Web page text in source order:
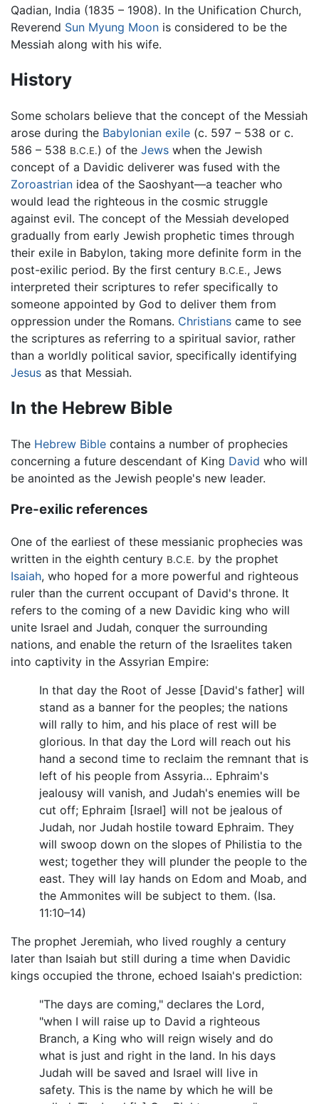
Qadian, India (1835 – 1908). In the Unification Church,
Reverend Sun Myung Moon is considered to be the
Messiah along with his wife.
History
Some scholars believe that the concept of the Messiah
arose during the Babylonian exile (c. 597 – 538 or c.
586 – 538 B.C.E.) of the Jews when the Jewish
concept of a Davidic deliverer was fused with the
Zoroastrian idea of the Saoshyant—a teacher who
would lead the righteous in the cosmic struggle
against evil. The concept of the Messiah developed
gradually from early Jewish prophetic times through
their exile in Babylon, taking more definite form in the
post-exilic period. By the first century B.C.E., Jews
interpreted their scriptures to refer specifically to
someone appointed by God to deliver them from
oppression under the Romans. Christians came to see
the scriptures as referring to a spiritual savior, rather
than a worldly political savior, specifically identifying
Jesus as that Messiah.
In the Hebrew Bible
The Hebrew Bible contains a number of prophecies
concerning a future descendant of King David who will
be anointed as the Jewish people's new leader.
Pre-exilic references
One of the earliest of these messianic prophecies was
written in the eighth century B.C.E. by the prophet
Isaiah, who hoped for a more powerful and righteous
ruler than the current occupant of David's throne. It
refers to the coming of a new Davidic king who will
unite Israel and Judah, conquer the surrounding
nations, and enable the return of the Israelites taken
into captivity in the Assyrian Empire:
In that day the Root of Jesse [David's father] will
stand as a banner for the peoples; the nations
will rally to him, and his place of rest will be
glorious. In that day the Lord will reach out his
hand a second time to reclaim the remnant that is
left of his people from Assyria… Ephraim's
jealousy will vanish, and Judah's enemies will be
cut off; Ephraim [Israel] will not be jealous of
Judah, nor Judah hostile toward Ephraim. They
will swoop down on the slopes of Philistia to the
west; together they will plunder the people to the
east. They will lay hands on Edom and Moab, and
the Ammonites will be subject to them. (Isa.
11:10–14)
The prophet Jeremiah, who lived roughly a century
later than Isaiah but still during a time when Davidic
kings occupied the throne, echoed Isaiah's prediction:
"The days are coming," declares the Lord,
"when I will raise up to David a righteous
Branch, a King who will reign wisely and do
what is just and right in the land. In his days
Judah will be saved and Israel will live in
safety. This is the name by which he will be